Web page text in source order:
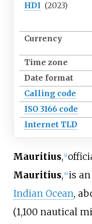
HDI (2023)
Currency
Time zone
Date format
Calling code
ISO 3166 code
Internet TLD
Mauritius, a]
Mauritius, [b] is an
Indian Ocean,
(1,100 nautical